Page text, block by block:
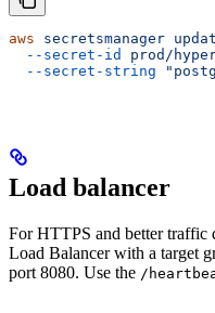
aws secretsmanager
  --secret-id
prod/
  --secret-string
Load balancer
For HTTPS and better traffic
Load Balancer with a target
port 8080. Use the /